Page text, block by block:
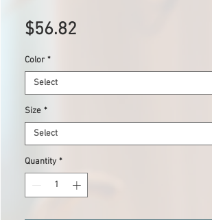
$56.82
Color *
Select
Size *
Select
Quantity *